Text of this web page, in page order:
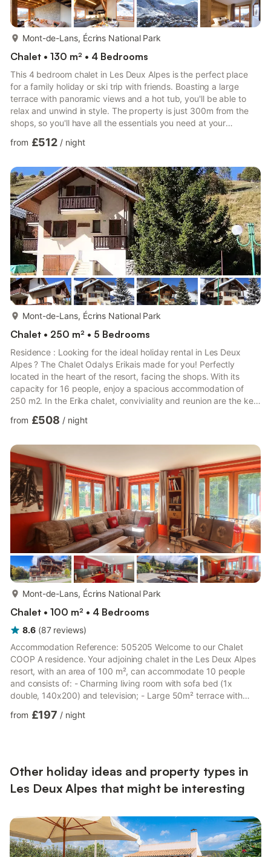
Mont-de-Lans, Écrins National Park
Chalet • 130 m² • 4 Bedrooms
This 4 bedroom chalet in Les Deux Alpes is the perfect place
for a family holiday or ski trip with friends. Boasting a large
terrace with panoramic views and a hot tub, you'll be able to
relax and unwind in style. The property is just 300m from the
shops, so you'll have all the essentials you need at your
Private elevator • Private hot tub • Fully equipped kitchen •
Our stylish and modern 130m2 Chalet Chambertin Lodge is the
ideal destination for your next holiday in the ...
from £512 / night
Mont-de-Lans, Écrins National Park
Chalet • 250 m² • 5 Bedrooms
Residence : Looking for the ideal holiday rental in Les Deux
Alpes ? The Chalet Odalys Erikais made for you! Perfectly
located in the heart of the resort, facing the shops. With its
capacity for 16 people, enjoy a spacious accommodation of
250 m2. In the Erika chalet, conviviality and reunion are the key
unforgettable. In order not to spoil anything, a magnificent
the resort of Les Deux Alpes. For parking, the chalet offers a
closed garage with 2 seats available. Also with...
from £508 / night
Mont-de-Lans, Écrins National Park
Chalet • 100 m² • 4 Bedrooms
8.6 (87 reviews)
Accommodation Reference: 505205 Welcome to our Chalet
COOP A residence. Your adjoining chalet in the Les Deux Alpes
resort, with an area of 100 m², can accommodate 10 people
and consists of: - Charming living room with sofa bed (1x
double, 140x200) and television; - Large 50m² terrace with
(refrigerator, freezer, microwave, kettle, toaster, oven,
singl...
from £197 / night
Other holiday ideas and property types in
Les Deux Alpes that might be interesting